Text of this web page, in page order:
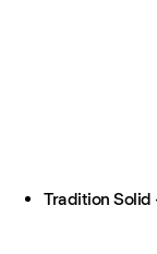
Tradition Solid